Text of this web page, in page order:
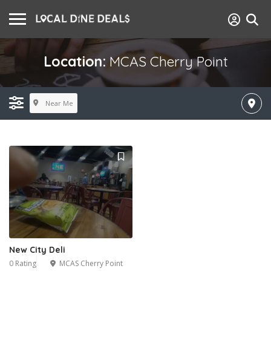
Location:MCAS Cherry Point
Near Me
New City Deli
0 Rating MCAS Cherry Point